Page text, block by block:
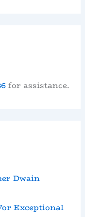
for assistance.
Dwain
Exceptional